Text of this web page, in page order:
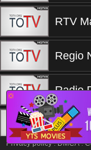
RTV
Regio
Radio
❎
Privacy policy.DMCA.